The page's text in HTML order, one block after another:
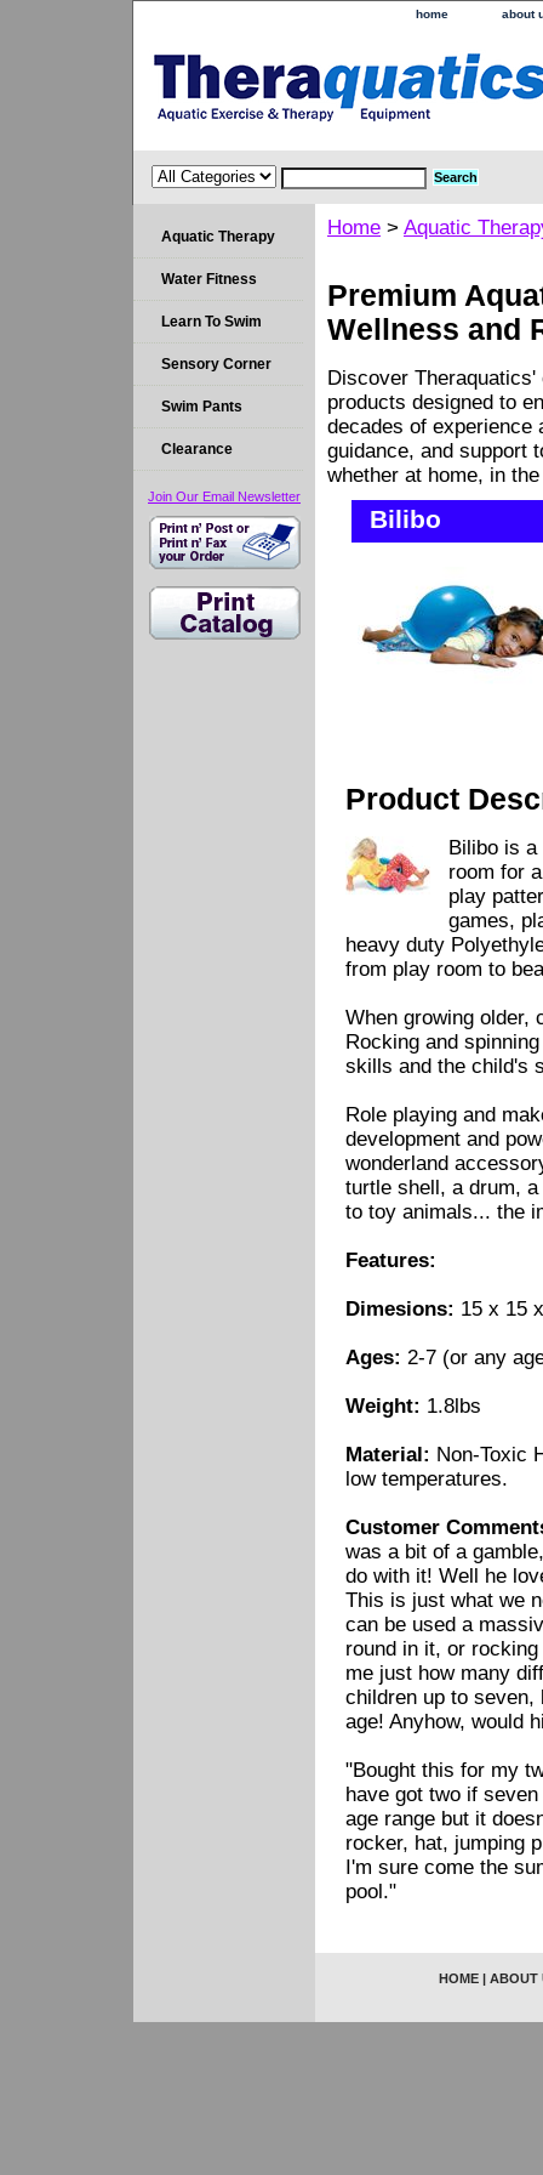
home about
Home > Aquatic
Premium
Wellness and
Discover
products designed to
decades of experience
guidance, and support
whether at home, in
Bilibo
Product
Bilibo is a
room for
play
games,
heavy duty
from play room to
When growing older,
Rocking and
skills and the child's
Role playing and
development and
wonderland
turtle shell, a drum,
to toy animals... the
Features:
Dimesions: 15 x 15
Ages: 2-7 (or any
Weight: 1.8lbs
Material: Non-Toxic
low temperatures.
Customer
was a bit of a
do with it! Well he
This is just what we
can be used a
round in it, or
me just how many
children up to
age! Anyhow, would
"Bought this for my
have got two if
age range but it
rocker, hat, jumping
I'm sure come the
pool."
Aquatic Therapy
Water Fitness
Learn To Swim
Sensory Corner
Swim Pants
Clearance
Join Our Email Newsletter
HOME | ABOUT